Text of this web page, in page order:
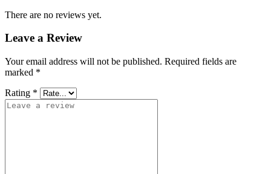
There are no reviews yet.
Leave a Review
Your email address will not be published. Required fields are
marked *
Rating *